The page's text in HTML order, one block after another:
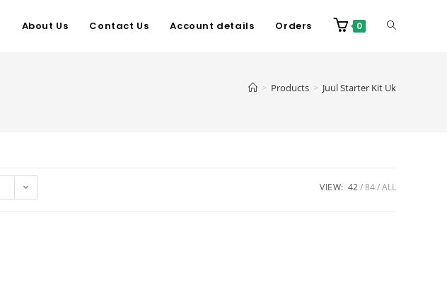
About Us Contact Us Account details Orders 0
> Products > Juul Starter Kit Uk
VIEW: 42 84 ALL